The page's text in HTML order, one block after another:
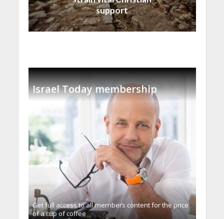
support
Israel Today membership
Get full access to all memberֿs content for the price
of a cup of coffee